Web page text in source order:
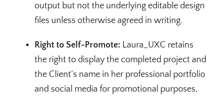
output but not the underlying editable design
files unless otherwise agreed in writing.
Right to Self-Promote: Laura_UXC retains
the right to display the completed project and
the Client’s name in her professional portfolio
and social media for promotional purposes,